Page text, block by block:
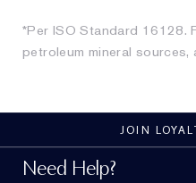
*Per ISO Standard 16128.
petroleum mineral sources,
JOIN
Need Help?